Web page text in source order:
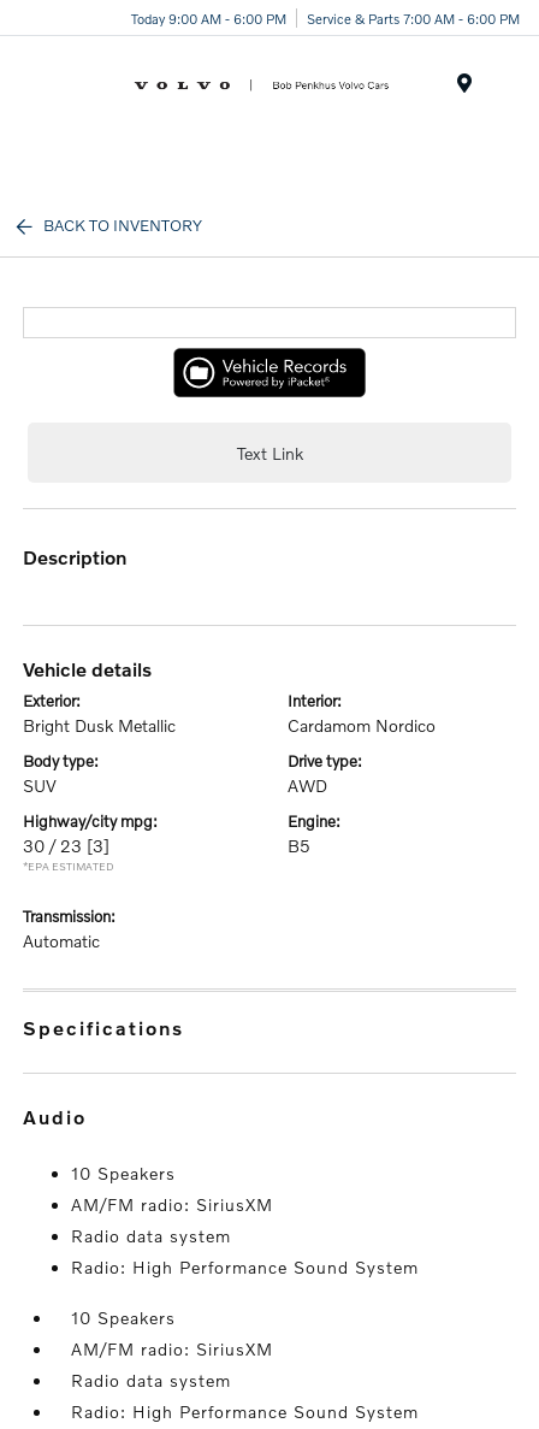
Today 9:00 AM - 6:00 PM Service & Parts 7:00 AM - 6:00 PM
BACK TO INVENTORY
Text Link
description
vehicle details
exterior:
Bright Dusk Metallic
interior:
Cardamom Nordico
body type:
SUV
drive type:
AWD
highway/city mpg:
30 / 23 [3]
*EPA ESTIMATED
engine:
B5
transmission:
Automatic
specifications
audio
10 Speakers
AM/FM radio: SiriusXM
Radio data system
Radio: High Performance Sound System
10 Speakers
AM/FM radio: SiriusXM
Radio data system
Radio: High Performance Sound System